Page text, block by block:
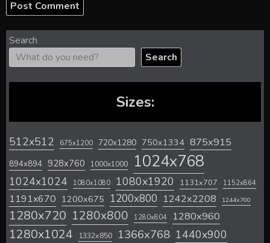
Search
Search
Sizes:
512x512 675x1200 720x1280 750x1334 875x915
894x894 928x760 1000x1000 1024x768
1024x1024 1080x1080 1080x1920 1131x707 1152x864
1191x670 1200x675 1200x800 1242x2208 1244x700
1280x720 1280x800 1280x804 1280x960
1280x1024 1332x850 1366x768 1440x900